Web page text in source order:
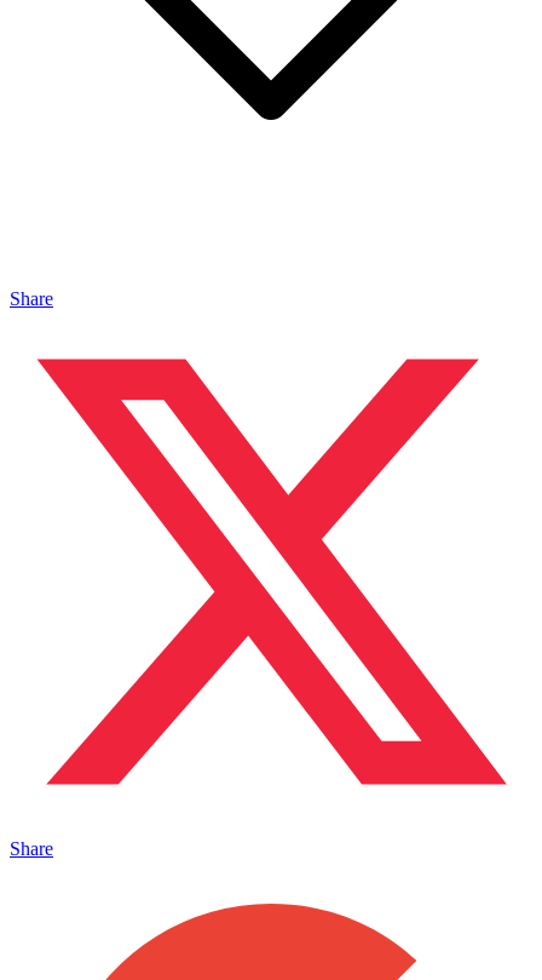
Share
Share